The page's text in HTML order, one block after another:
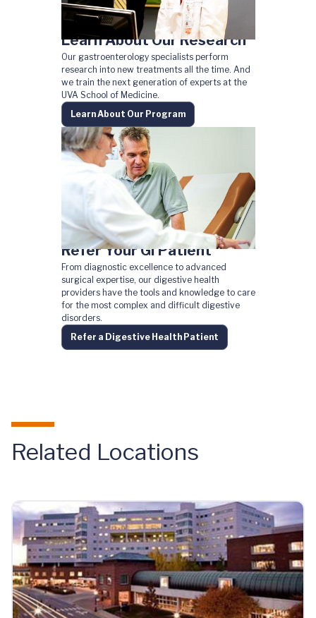
Learn About Our Research
Our gastroenterology specialists perform
research into new treatments all the time. And
we train the next generation of experts at the
UVA School of Medicine.
Learn About Our Program
Refer Your GI Patient
From diagnostic excellence to advanced
surgical expertise, our digestive health
providers have the tools and knowledge to care
for the most complex and difficult digestive
disorders.
Refer a Digestive Health Patient
Related Locations